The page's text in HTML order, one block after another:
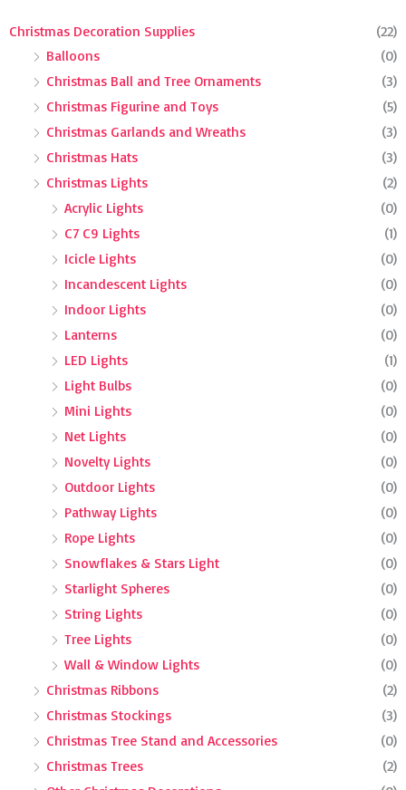
Christmas Decoration Supplies
(22)
Balloons
(0)
Christmas Ball and Tree Ornaments
(3)
Christmas Figurine and Toys
(5)
Christmas Garlands and Wreaths
(3)
Christmas Hats
(3)
Christmas Lights
(2)
Acrylic Lights
(0)
C7 C9 Lights
(1)
Icicle Lights
(0)
Incandescent Lights
(0)
Indoor Lights
(0)
Lanterns
(0)
LED Lights
(1)
Light Bulbs
(0)
Mini Lights
(0)
Net Lights
(0)
Novelty Lights
(0)
Outdoor Lights
(0)
Pathway Lights
(0)
Rope Lights
(0)
Snowflakes & Stars Light
(0)
Starlight Spheres
(0)
String Lights
(0)
Tree Lights
(0)
Wall & Window Lights
(0)
Christmas Ribbons
(2)
Christmas Stockings
(3)
Christmas Tree Stand and Accessories
(0)
Christmas Trees
(2)